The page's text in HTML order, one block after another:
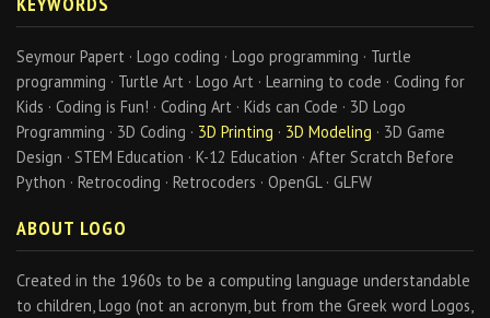
Seymour Papert · Logo coding · Logo programming · Turtle
programming · Turtle Art · Logo Art · Learning to code · Coding for
Kids · Coding is Fun! · Coding Art · Kids can Code · 3D Logo
Programming · 3D Coding · 3D Printing · 3D Modeling · 3D Game
Design · STEM Education · K-12 Education · After Scratch Before
Python · Retrocoding · Retrocoders · OpenGL · GLFW
ABOUT LOGO
Created in the 1960s to be a computing language understandable
to children, Logo (not an acronym, but from the Greek word Logos,